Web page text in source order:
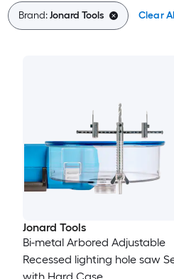
Brand:Jonard Tools Clear
Jonard Tools
Bi-metal Arbored Adjustable
Recessed lighting hole saw